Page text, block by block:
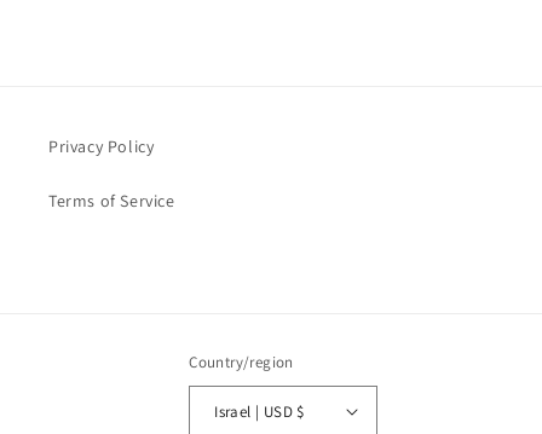
Privacy Policy
Terms of Service
Country/region
Israel | USD $